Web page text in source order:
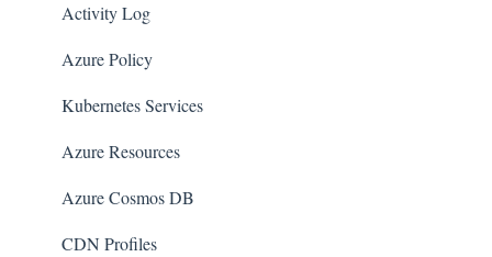
Amazon CloudFront
Amazon DynamoDB
Amazon Managed Workflows for Apache Airflow
Activity Log
Azure Policy
Kubernetes Services
Azure Resources
Azure Cosmos DB
CDN Profiles